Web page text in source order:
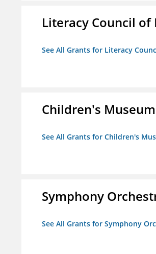
Literacy Council of
See All Grants for Literacy
Children's
See All Grants for Children's
Symphony
See All Grants for Symphony